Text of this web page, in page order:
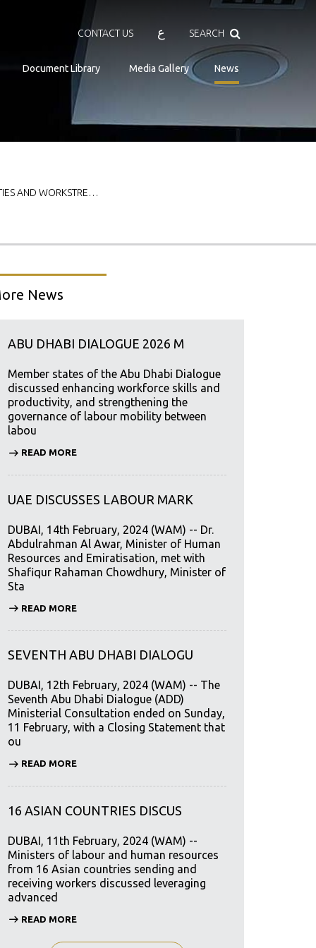
CONTACT US ع SEARCH Search
Document Library Media Gallery News
AND WORKSTRE…
News
ABU DHABI DIALOGUE 2026 M
Member states of the Abu Dhabi Dialogue
discussed enhancing workforce skills and
productivity, and strengthening the
governance of labour mobility between
labou
READ MORE
UAE DISCUSSES LABOUR MARK
DUBAI, 14th February, 2024 (WAM) -- Dr.
Abdulrahman Al Awar, Minister of Human
Resources and Emiratisation, met with
Shafiqur Rahaman Chowdhury, Minister of
Sta
READ MORE
SEVENTH ABU DHABI DIALOGU
DUBAI, 12th February, 2024 (WAM) -- The
Seventh Abu Dhabi Dialogue (ADD)
Ministerial Consultation ended on Sunday,
11 February, with a Closing Statement that
ou
READ MORE
16 ASIAN COUNTRIES DISCUS
DUBAI, 11th February, 2024 (WAM) --
Ministers of labour and human resources
from 16 Asian countries sending and
receiving workers discussed leveraging
advanced
READ MORE